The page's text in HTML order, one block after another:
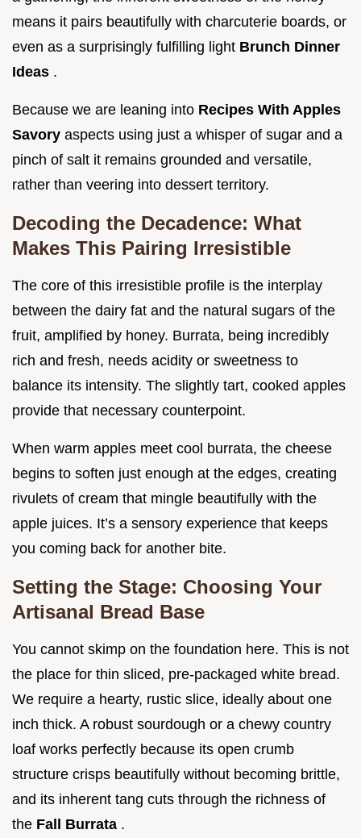
means it pairs beautifully with charcuterie boards, or
even as a surprisingly fulfilling light Brunch Dinner
Ideas .
Because we are leaning into Recipes With Apples
Savory aspects using just a whisper of sugar and a
pinch of salt it remains grounded and versatile,
rather than veering into dessert territory.
Decoding the Decadence: What
Makes This Pairing Irresistible
The core of this irresistible profile is the interplay
between the dairy fat and the natural sugars of the
fruit, amplified by honey. Burrata, being incredibly
rich and fresh, needs acidity or sweetness to
balance its intensity. The slightly tart, cooked apples
provide that necessary counterpoint.
When warm apples meet cool burrata, the cheese
begins to soften just enough at the edges, creating
rivulets of cream that mingle beautifully with the
apple juices. It’s a sensory experience that keeps
you coming back for another bite.
Setting the Stage: Choosing Your
Artisanal Bread Base
You cannot skimp on the foundation here. This is not
the place for thin sliced, pre-packaged white bread.
We require a hearty, rustic slice, ideally about one
inch thick. A robust sourdough or a chewy country
loaf works perfectly because its open crumb
structure crisps beautifully without becoming brittle,
and its inherent tang cuts through the richness of
the Fall Burrata .